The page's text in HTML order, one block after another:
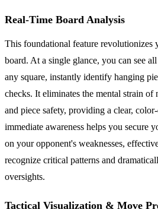
Real-Time Board Analysis
This foundational feature revolutionizes
board. At a single glance, you can see
any square, instantly identify hanging
checks. It eliminates the mental strain of
and piece safety, providing a clear,
immediate awareness helps you secure
on your opponent's weaknesses,
recognize critical patterns and
oversights.
Tactical Visualization & Move